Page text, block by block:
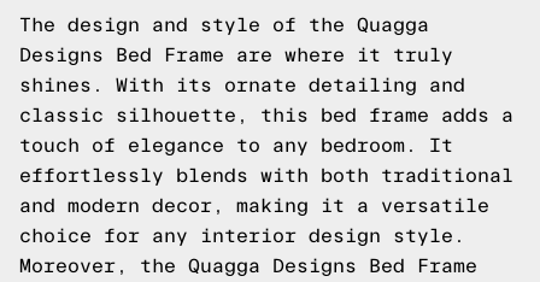
The design and style of the Quagga
Designs Bed Frame are where it truly
shines. With its ornate detailing and
classic silhouette, this bed frame adds a
touch of elegance to any bedroom. It
effortlessly blends with both traditional
and modern decor, making it a versatile
choice for any interior design style.
Moreover, the Quagga Designs Bed Frame